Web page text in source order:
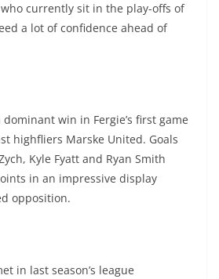
currently sit in the play-offs of
a lot of confidence ahead of
win in Fergie’s first game
highfliers Marske United. Goals
Kyle Fyatt and Ryan Smith
in an impressive display
opposition.
in last season’s league